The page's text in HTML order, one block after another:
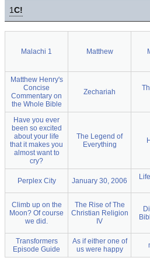
1C!
Malachi 1 Matthew
Matthew Henry's
Concise
Commentary on
the Whole Bible
Zechariah
Have you ever
been so excited
about your life
that it makes you
almost want to
cry?
The Legend of
Everything
Perplex City January 30, 2006
Climb up on the
Moon? Of course
we did.
The Rise of The
Christian Religion
IV
Transformers
Episode Guide
As if either one of
us were happy